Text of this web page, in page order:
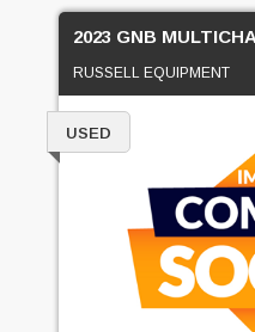
2023 GNB MULTICHA
RUSSELL EQUIPMENT
USED